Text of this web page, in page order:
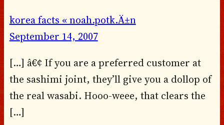
korea facts « noah.potk.Ä±n
September 14, 2007
[…] â€¢ If you are a preferred customer at
the sashimi joint, they’ll give you a dollop of
the real wasabi. Hooo-weee, that clears the
[…]